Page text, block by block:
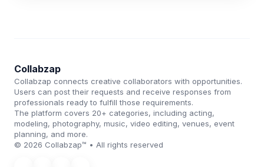
Collabzap
Collabzap connects creative collaborators with opportunities.
Users can post their requests and receive responses from
professionals ready to fulfill those requirements.
The platform covers 20+ categories, including acting,
modeling, photography, music, video editing, venues, event
planning, and more.
© 2026 Collabzap™ • All rights reserved